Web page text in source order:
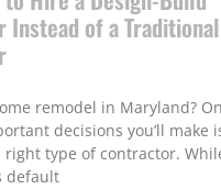
Instead of a Traditional
remodel in Maryland?
decisions you’ll make
right type of contractor.
default